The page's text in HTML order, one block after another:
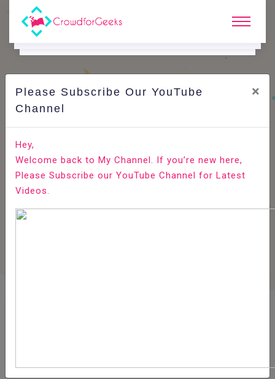
COde Playground.
How to Install Elasticsearch on Ubuntu 18.04
Home All-Technologies Code Playground
Ubuntu 18.04
Please Subscribe Our YouTube
Channel
×
Hey,
Welcome back to My Channel. If you’re new here,
Please Subscribe our YouTube Channel for Latest
Videos.